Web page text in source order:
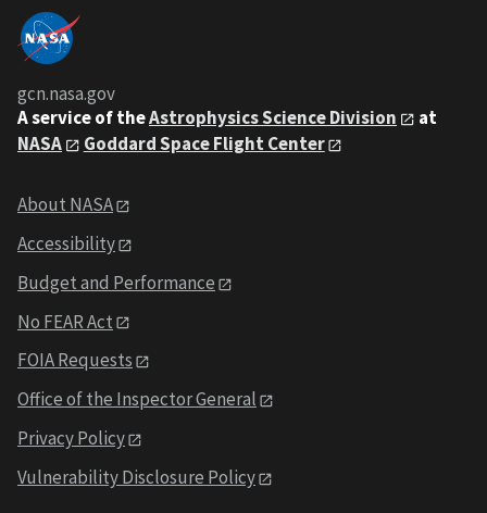
gcn.nasa.gov
A service of theAstrophysics Science Division
at
NASA
Goddard Space Flight Center
About NASA
Accessibility
Budget and Performance
No FEAR Act
FOIA Requests
Office of the Inspector General
Privacy Policy
Vulnerability Disclosure Policy